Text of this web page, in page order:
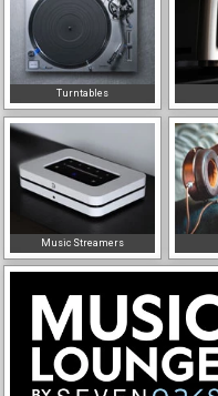
Turntables
Music Streamers